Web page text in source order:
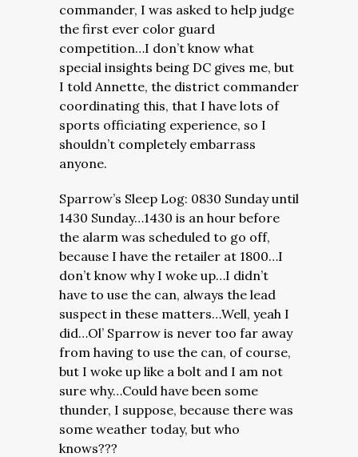
commander, I was asked to help judge
the first ever color guard
competition…I don’t know what
special insights being DC gives me, but
I told Annette, the district commander
coordinating this, that I have lots of
sports officiating experience, so I
shouldn’t completely embarrass
anyone.
Sparrow’s Sleep Log: 0830 Sunday until
1430 Sunday…1430 is an hour before
the alarm was scheduled to go off,
because I have the retailer at 1800…I
don’t know why I woke up…I didn’t
have to use the can, always the lead
suspect in these matters…Well, yeah I
did…Ol’ Sparrow is never too far away
from having to use the can, of course,
but I woke up like a bolt and I am not
sure why…Could have been some
thunder, I suppose, because there was
some weather today, but who
knows???